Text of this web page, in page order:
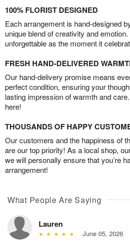
100% FLORIST DESIGNED
Each arrangement is hand-designed
unique blend of creativity and
unforgettable as the moment it
FRESH HAND-DELIVERED
Our hand-delivery promise means
perfect condition, ensuring your
lasting impression of warmth and
here!
THOUSANDS OF HAPPY
Our customers and the happiness of
are our top priority! As a local shop,
we will personally ensure that you’re
arrangement!
What People Are Saying
Lauren
June 05, 2026